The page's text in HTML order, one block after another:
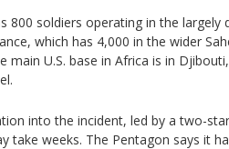
800 soldiers operating in the largely
which has 4,000 in the wider
main U.S. base in Africa is in
into the incident, led by a two-
take weeks. The Pentagon says it